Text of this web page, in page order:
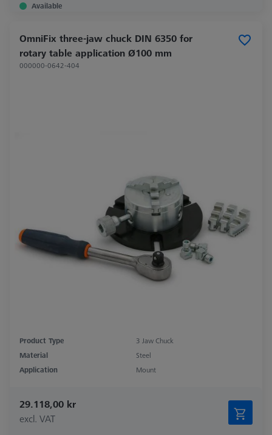
Available
OmniFix three-jaw chuck DIN 6350 for
rotary table application Ø100 mm
000000-0642-404
Product Type
3 Jaw Chuck
Material
Steel
Application
Mount
29.118,00 kr
excl. VAT